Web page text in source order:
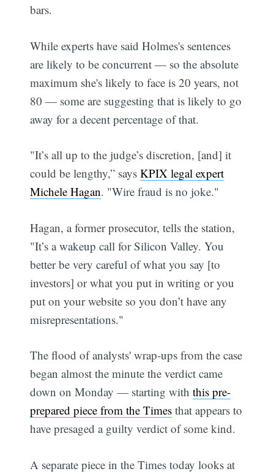
bars.
While experts have said Holmes's sentences
are likely to be concurrent — so the absolute
maximum she's likely to face is 20 years, not
80 — some are suggesting that is likely to go
away for a decent percentage of that.
"It’s all up to the judge’s discretion, [and] it
could be lengthy,” saysKPIX legal expert
Michele Hagan. "Wire fraud is no joke."
Hagan, a former prosecutor, tells the station,
"It’s a wakeup call for Silicon Valley. You
better be very careful of what you say [to
investors] or what you put in writing or you
put on your website so you don’t have any
misrepresentations."
The flood of analysts' wrap-ups from the case
began almost the minute the verdict came
down on Monday — starting withthis pre-
prepared piece from the Times that appears to
have presaged a guilty verdict of some kind.
A separate piece in the Times today looks at